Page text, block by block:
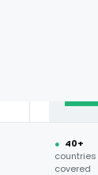
● 40+
countries
covered